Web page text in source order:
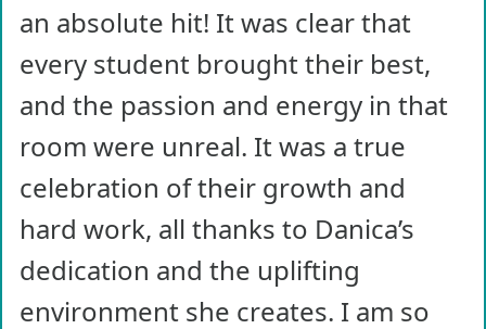
an absolute hit! It was clear that
every student brought their best,
and the passion and energy in that
room were unreal. It was a true
celebration of their growth and
hard work, all thanks to Danica’s
dedication and the uplifting
environment she creates. I am so